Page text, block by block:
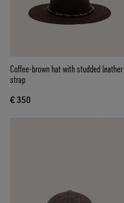
Coffee-brown hat with studded leather
strap
€ 350